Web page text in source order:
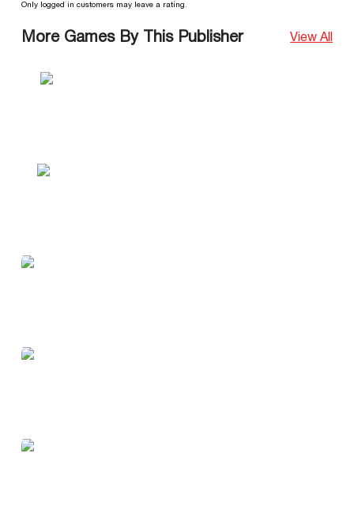
Only logged in customers may leave a rating.
More Games By This Publisher View All